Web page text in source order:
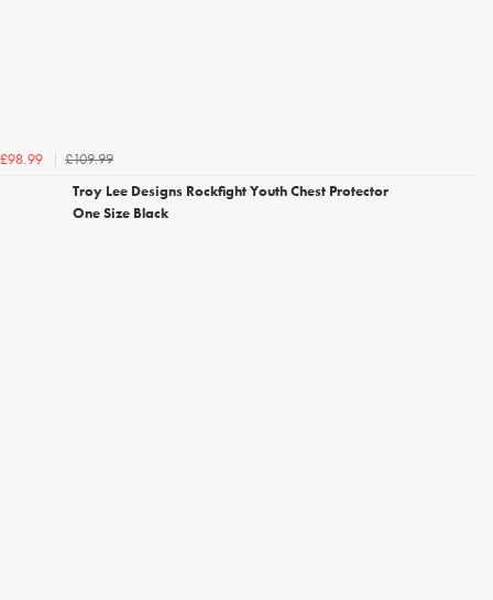
£98.99
£109.99
Troy Lee Designs Rockfight Youth Chest Protector
One Size Black